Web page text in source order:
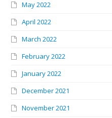
May 2022
April 2022
March 2022
February 2022
January 2022
December 2021
November 2021